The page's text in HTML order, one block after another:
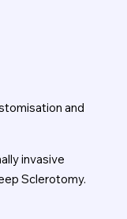
and
invasive
Sclerotomy.